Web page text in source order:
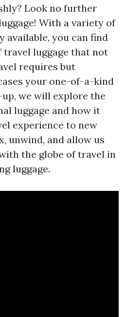
Look no further
With a variety of
available, you can find
luggage that not
requires but
your one-of-a-kind
we will explore the
luggage and how it
experience to new
unwind, and allow us
the globe of travel in
luggage.